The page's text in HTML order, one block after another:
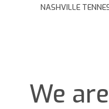
NASHVILLE
We